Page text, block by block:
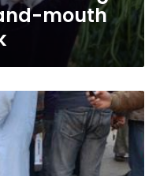
mouth